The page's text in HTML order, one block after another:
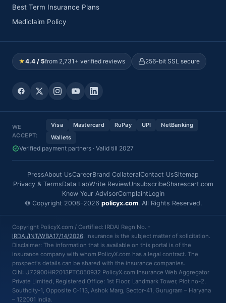
Best Term Insurance Plans
Mediclaim Policy
★4.4 / 5from 2,731+ verified reviews 256-bit SSL secure
WE
ACCEPT:
Visa Mastercard RuPay UPI
NetBanking
Wallets
Verified payment partners · Valid till 2027
PressAbout UsCareerBrand CollateralContact UsSitemap
Privacy & TermsData LabWrite ReviewUnsubscribeSharescart.com
Know Your AdvisorComplaintLogin
© Copyright 2008-2026 policyx.com. All Rights Reserved.
Copyright PolicyX.com / Certified: IRDAI Regn No. -
IRDAI/INT/WBA17/14/2026. Insurance is the subject matter of solicitation.
Disclaimer: The information that is available on this portal is of the
insurance company with whom PolicyX.com has a legal contract. The
prospect's details can be shared with the insurance companies.
CIN: U72900HR2013PTC050932 PolicyX.com Insurance Web Aggregator
Private Limited, Registered Office: 1st Floor, Landmark Tower, Plot no-2,
Southcity-1, Opposite C-113, Ashok Marg, Sector-41, Gurugram – Haryana
– 122001 India.